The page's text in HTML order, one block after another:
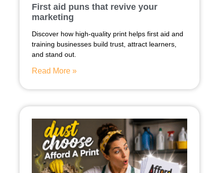
First aid puns that revive your
marketing
Discover how high-quality print helps first aid and
training businesses build trust, attract learners,
and stand out.
Read More »